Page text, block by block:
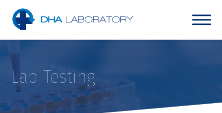
Lab Testing